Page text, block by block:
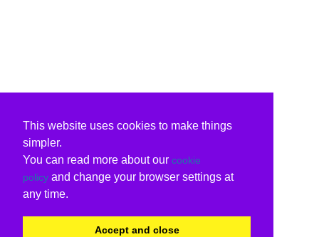
This website uses cookies to make things
simpler.
You can read more about our cookie
policy and change your browser settings at
any time.
Accept and close